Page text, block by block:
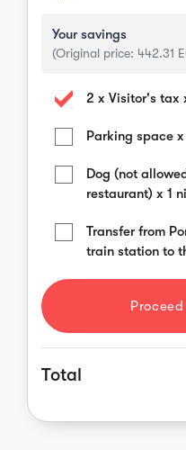
Your savings
(Original price: 442.31
2 x Visitor's tax
Parking space
Dog (not
restaurant) x 1
Transfer from
train station to
Total